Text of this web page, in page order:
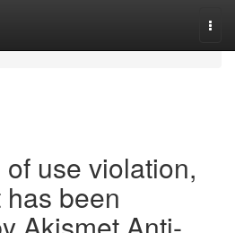
use violation,
been